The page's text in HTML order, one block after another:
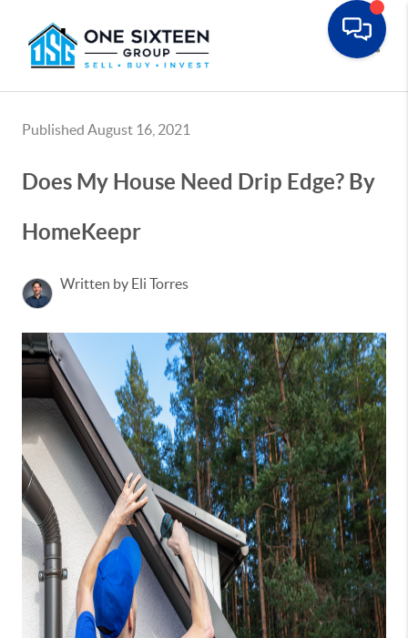
Published August 16, 2021
Does My House Need Drip Edge? By
HomeKeepr
Written by Eli Torres